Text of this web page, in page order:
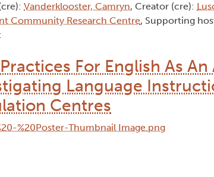
Vanderklooster, Camryn, Creator (cre):
Community Research Centre, Supporting
For English As
Language
Centres